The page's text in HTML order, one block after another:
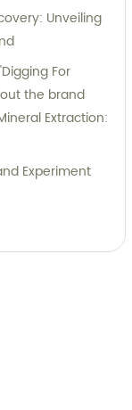
you explore
of
Unveiling
For
the brand
Extraction:
Experiment